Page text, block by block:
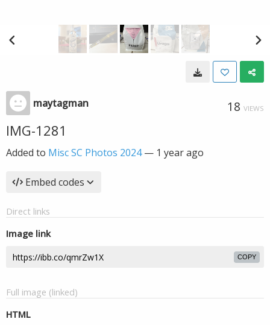
maytagman 18 VIEWS
IMG-1281
Added to Misc SC Photos 2024— 1 year ago
Embed codes
Direct links
Image link
COPY
Full image (linked)
HTML